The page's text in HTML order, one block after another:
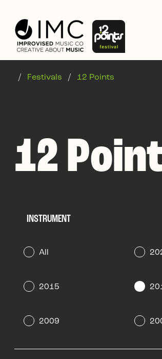
/ Festivals / 12 Points
12
INSTRUMENT
All
2015
2009